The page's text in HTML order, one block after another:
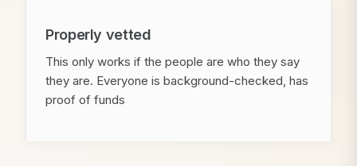
Properly vetted
This only works if the people are who they say
they are. Everyone is background-checked, has
proof of funds